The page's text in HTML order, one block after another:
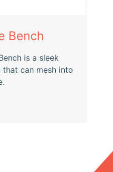
Bench
is a sleek
can mesh into